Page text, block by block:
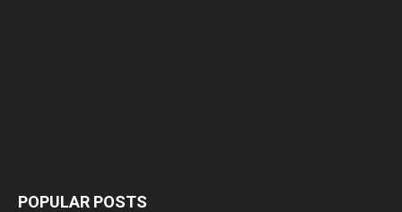
POPULAR POSTS